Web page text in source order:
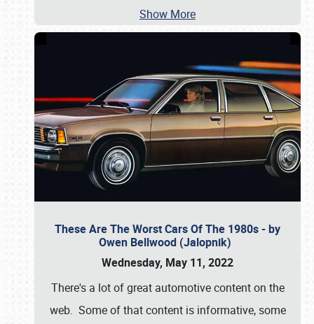
Show More
These Are The Worst Cars Of The 1980s - by
Owen Bellwood (Jalopnik)
Wednesday, May 11, 2022
There's a lot of great automotive content on the
web. Some of that content is informative, some